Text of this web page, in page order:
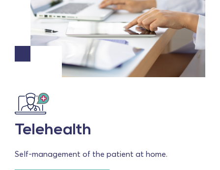
Telehealth
Self-management of the patient at home.